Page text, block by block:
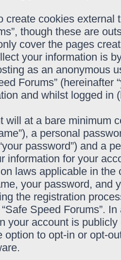
create cookies external
though these are
cover the pages
your information is
as an anonymous
Forums” (hereinafter
and whilst logged in
will at a bare minimum
a personal
password”) and a
information for your
laws applicable in
your password, and
the registration
Speed Forums”.
your account is
option to opt-in or opt-